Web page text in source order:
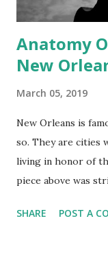
Anatomy
New
March 05, 2019
New Orleans is
so. They are cities
living in honor of
piece above was
SHARE POST A